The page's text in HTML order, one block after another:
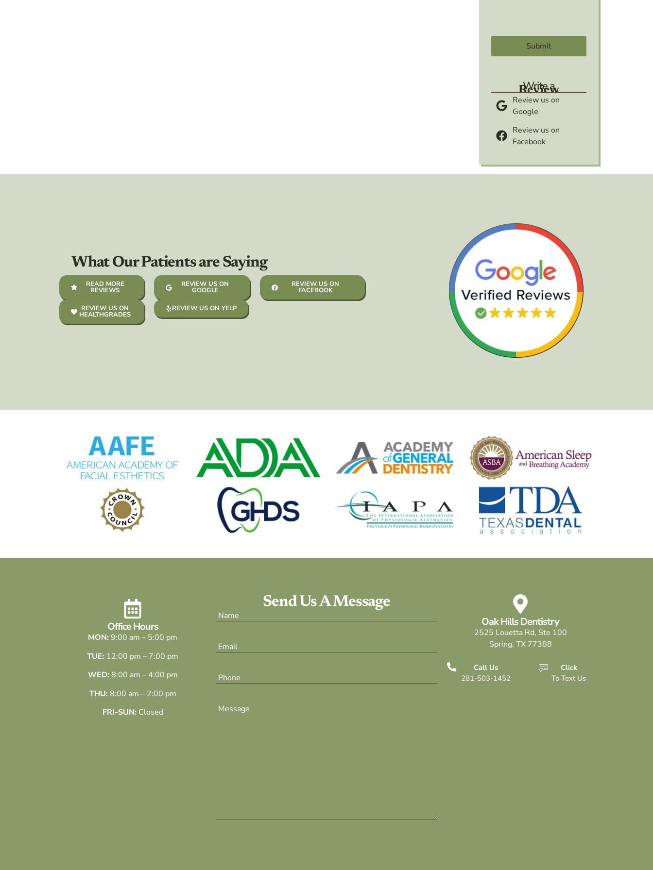
Write a
Review
Review us on
Google
Review us on
Facebook
What Our Patients are Saying
READ MORE
REVIEWS
REVIEW US ON
HEALTHGRADES
REVIEW US ON
GOOGLE
REVIEW US ON YELP
REVIEW US ON
FACEBOOK
Office Hours
MON: 9:00 am – 5:00 pm
TUE: 12:00 pm – 7:00 pm
WED: 8:00 am – 4:00 pm
THU: 8:00 am – 2:00 pm
FRI-SUN: Closed
Send Us A Message
Oak Hills Dentistry
2525 Louetta Rd, Ste 100
Spring, TX 77388
Call Us
281-503-1452
Click
To Text Us